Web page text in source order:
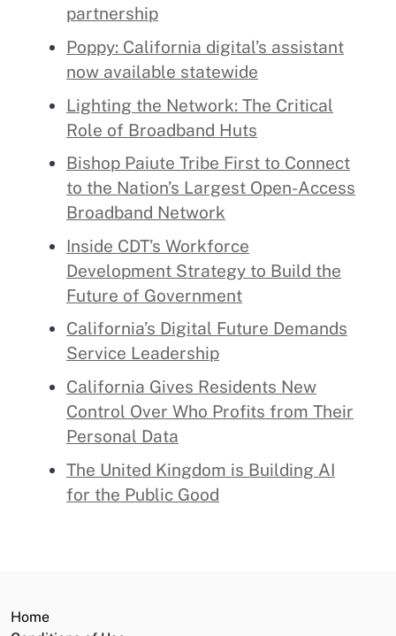
partnership
Poppy: California digital’s assistant
now available statewide
Lighting the Network: The Critical
Role of Broadband Huts
Bishop Paiute Tribe First to Connect
to the Nation’s Largest Open-Access
Broadband Network
Inside CDT’s Workforce
Development Strategy to Build the
Future of Government
California’s Digital Future Demands
Service Leadership
California Gives Residents New
Control Over Who Profits from Their
Personal Data
The United Kingdom is Building AI
for the Public Good
Home